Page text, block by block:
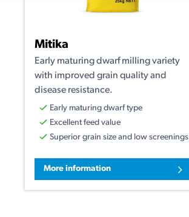
Mitika
Early maturing dwarf milling variety
with improved grain quality and
disease resistance.
Early maturing dwarf type
Excellent feed value
Superior grain size and low screenings
More information